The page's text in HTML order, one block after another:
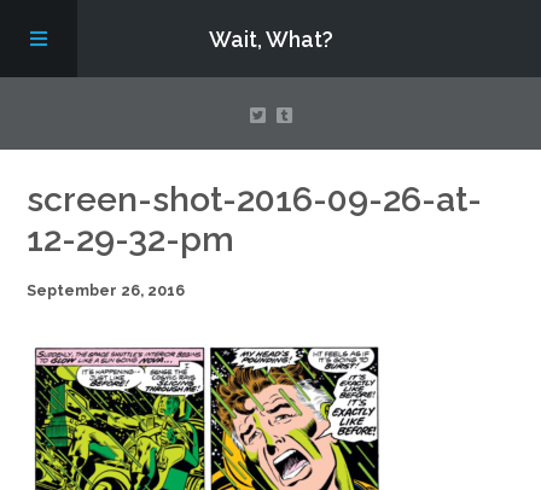
Wait, What?
screen-shot-2016-09-26-at-
12-29-32-pm
September 26, 2016